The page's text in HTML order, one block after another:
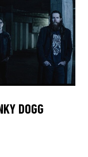
DOGG